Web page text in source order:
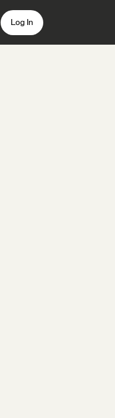
Log In